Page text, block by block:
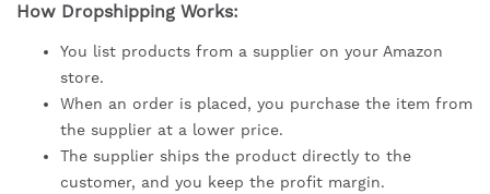
How Dropshipping Works:
You list products from a supplier on your Amazon
store.
When an order is placed, you purchase the item from
the supplier at a lower price.
The supplier ships the product directly to the
customer, and you keep the profit margin.